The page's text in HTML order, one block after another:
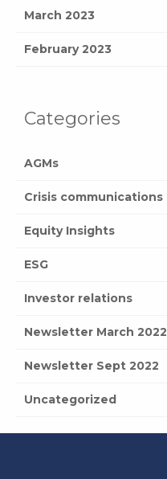
March 2023
February 2023
Categories
AGMs
Crisis communications
Equity Insights
ESG
Investor relations
Newsletter March 2022
Newsletter Sept 2022
Uncategorized